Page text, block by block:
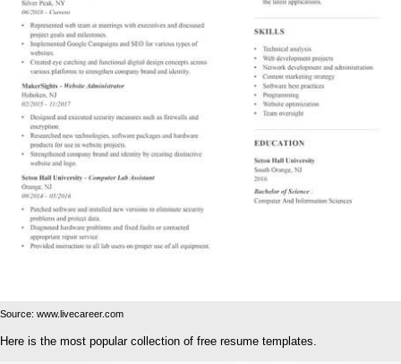
Source: www.livecareer.com
Here is the most popular collection of free resume templates.